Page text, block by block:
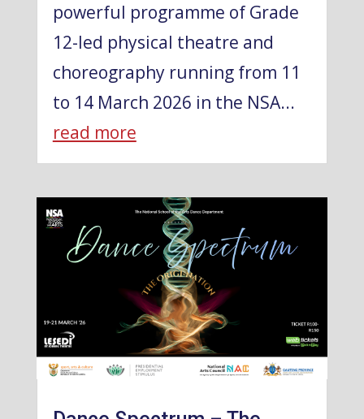
powerful programme of Grade
12-led physical theatre and
choreography running from 11
to 14 March 2026 in the NSA...
read more